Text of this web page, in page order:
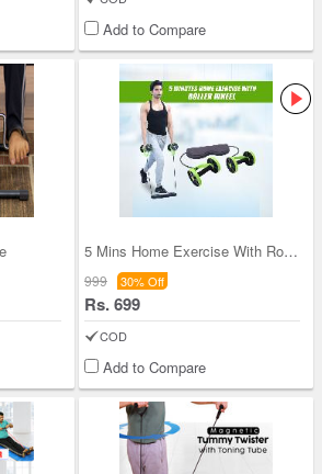
Add to Compare
5 Mins Home Exercise With Roller Wheel (5ME)
999 30% Off
Rs. 699
COD
Add to Compare